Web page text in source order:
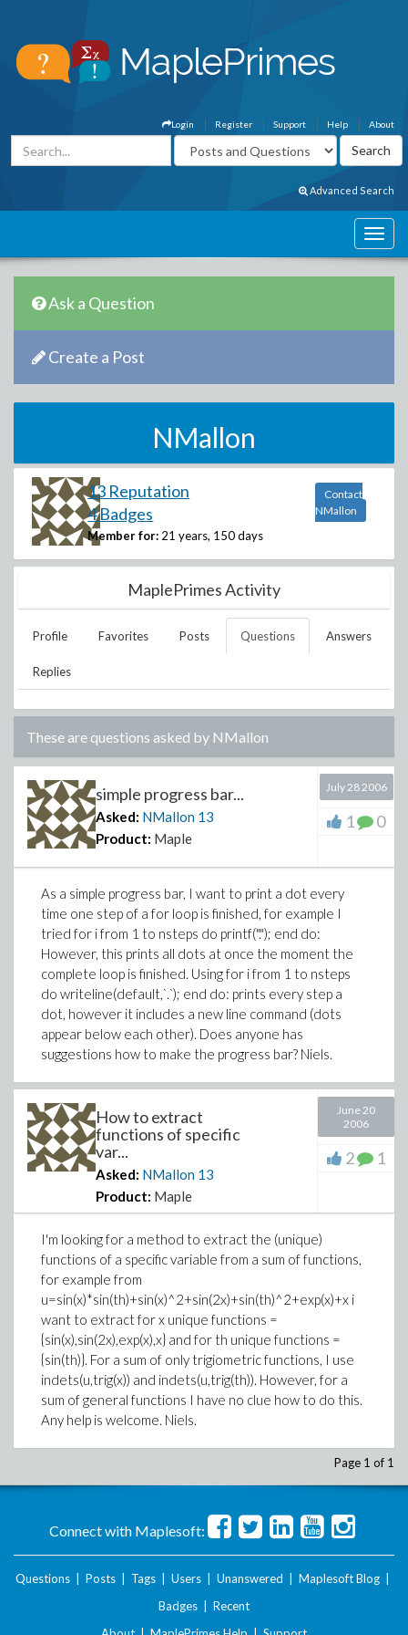
About
Help
Support
Register
Login
Advanced Search
Ask a Question
Create a Post
NMallon
13 Reputation
4 Badges
Member for: 21 years, 150 days
Contact
NMallon
MaplePrimes Activity
Profile Favorites Posts Questions Answers
Replies
These are questions asked by NMallon
simple progress bar...
Asked: NMallon 13
Product: Maple
July 28 2006
1 0
As a simple progress bar, I want to print a dot every
time one step of a for loop is finished, for example I
tried for i from 1 to nsteps do printf("."); end do:
However, this prints all dots at once the moment the
complete loop is finished. Using for i from 1 to nsteps
do writeline(default,`.`); end do: prints every step a
dot, however it includes a new line command (dots
appear below each other). Does anyone has
suggestions how to make the progress bar? Niels.
How to extract
functions of specific
var...
Asked: NMallon 13
Product: Maple
June 20
2006
2 1
I'm looking for a method to extract the (unique)
functions of a specific variable from a sum of functions,
for example from
u=sin(x)*sin(th)+sin(x)^2+sin(2x)+sin(th)^2+exp(x)+x i
want to extract for x unique functions =
{sin(x),sin(2x),exp(x),x} and for th unique functions =
{sin(th)}. For a sum of only trigiometric functions, I use
indets(u,trig(x)) and indets(u,trig(th)). However, for a
sum of general functions I have no clue how to do this.
Any help is welcome. Niels.
Page 1 of 1
Connect with Maplesoft:
Questions Posts Tags Users Unanswered Maplesoft Blog
Badges
Recent